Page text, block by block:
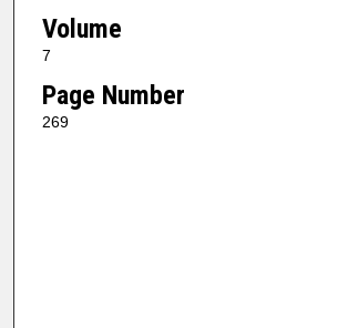
Volume
7
Page Number
269